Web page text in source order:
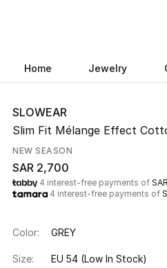
Home Jewelry
SLOWEAR
Slim Fit Mélange Effect
NEW SEASON
SAR 2,700
4 interest-free payments of
4 interest-free payments of
Color: GREY
Size: EU 54 (Low In Stock)